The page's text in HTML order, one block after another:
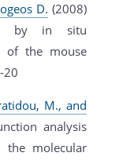
D. (2008)
by in situ
of the mouse
20
M., and
analysis
the molecular